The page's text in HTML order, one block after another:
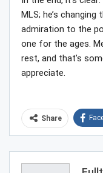
MLS; he’s
admiration to the
one for the ages.
rest, and that’s
appreciate.
Share
Email